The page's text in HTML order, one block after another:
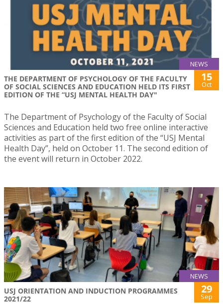
NEWS
THE DEPARTMENT OF PSYCHOLOGY OF THE FACULTY
OF SOCIAL SCIENCES AND EDUCATION HELD ITS FIRST
EDITION OF THE “USJ MENTAL HEALTH DAY"
15
Oct
The Department of Psychology of the Faculty of Social
Sciences and Education held two free online interactive
activities as part of the first edition of the “USJ Mental
Health Day”, held on October 11. The second edition of
the event will return in October 2022.
NEWS
USJ ORIENTATION AND INDUCTION PROGRAMMES
2021/22
29
Sep